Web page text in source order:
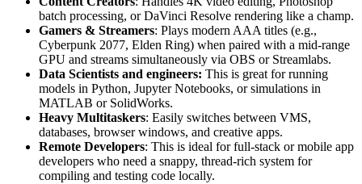
batch processing, or DaVinci Resolve rendering like a champ.
Gamers & Streamers: Plays modern AAA titles (e.g.,
Cyberpunk 2077, Elden Ring) when paired with a mid-range
GPU and streams simultaneously via OBS or Streamlabs.
Data Scientists and engineers: This is great for running
models in Python, Jupyter Notebooks, or simulations in
MATLAB or SolidWorks.
Heavy Multitaskers: Easily switches between VMS,
databases, browser windows, and creative apps.
Remote Developers: This is ideal for full-stack or mobile app
developers who need a snappy, thread-rich system for
compiling and testing code locally.